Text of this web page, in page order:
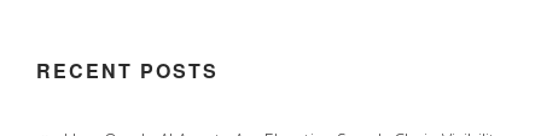
RECENT POSTS